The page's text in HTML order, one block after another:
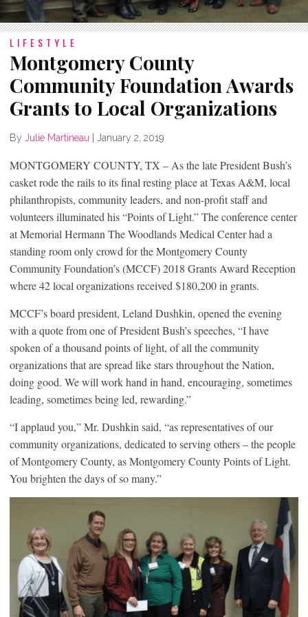
LIFESTYLE
Montgomery County
Community Foundation Awards
Grants to Local Organizations
By Julie Martineau January 2, 2019
MONTGOMERY COUNTY, TX – As the late President Bush’s
casket rode the rails to its final resting place at Texas A&M, local
philanthropists, community leaders, and non-profit staff and
volunteers illuminated his “Points of Light.” The conference center
at Memorial Hermann The Woodlands Medical Center had a
standing room only crowd for the Montgomery County
Community Foundation’s (MCCF) 2018 Grants Award Reception
where 42 local organizations received $180,200 in grants.
MCCF’s board president, Leland Dushkin, opened the evening
with a quote from one of President Bush’s speeches, “I have
spoken of a thousand points of light, of all the community
organizations that are spread like stars throughout the Nation,
doing good. We will work hand in hand, encouraging, sometimes
leading, sometimes being led, rewarding.”
“I applaud you,” Mr. Dushkin said, “as representatives of our
community organizations, dedicated to serving others – the people
of Montgomery County, as Montgomery County Points of Light.
You brighten the days of so many.”